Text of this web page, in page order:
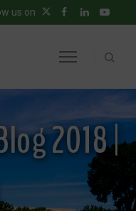
us on
2018 |